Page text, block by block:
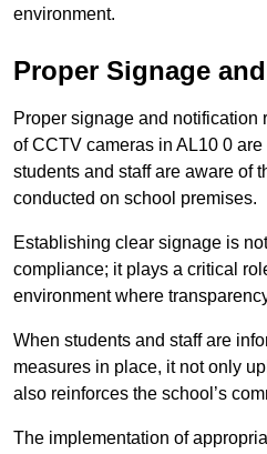
environment.
Proper Signage
Proper signage and notification
of CCTV cameras in AL10 0
students and staff are aware of
conducted on school premises.
Establishing clear signage is
compliance; it plays a critical
environment where
When students and staff are
measures in place, it not only
also reinforces the school’s
The implementation of